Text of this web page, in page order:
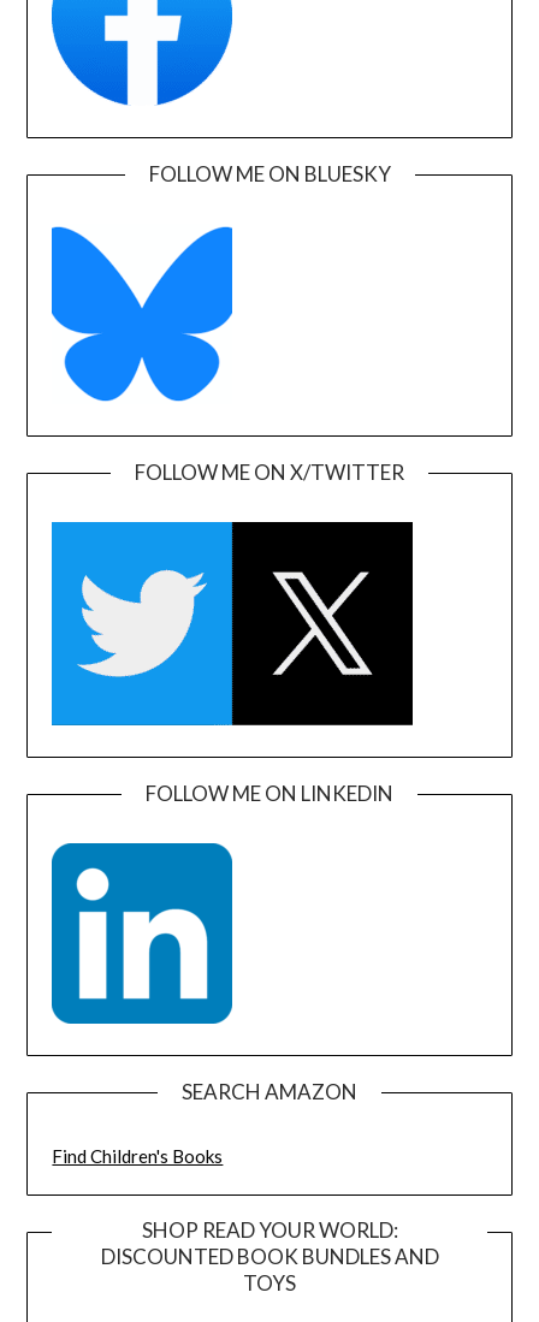
FOLLOW ME ON BLUESKY
FOLLOW ME ON X/TWITTER
FOLLOW ME ON LINKEDIN
SEARCH AMAZON
Find Children's Books
SHOP READ YOUR WORLD:
DISCOUNTED BOOK BUNDLES AND
TOYS